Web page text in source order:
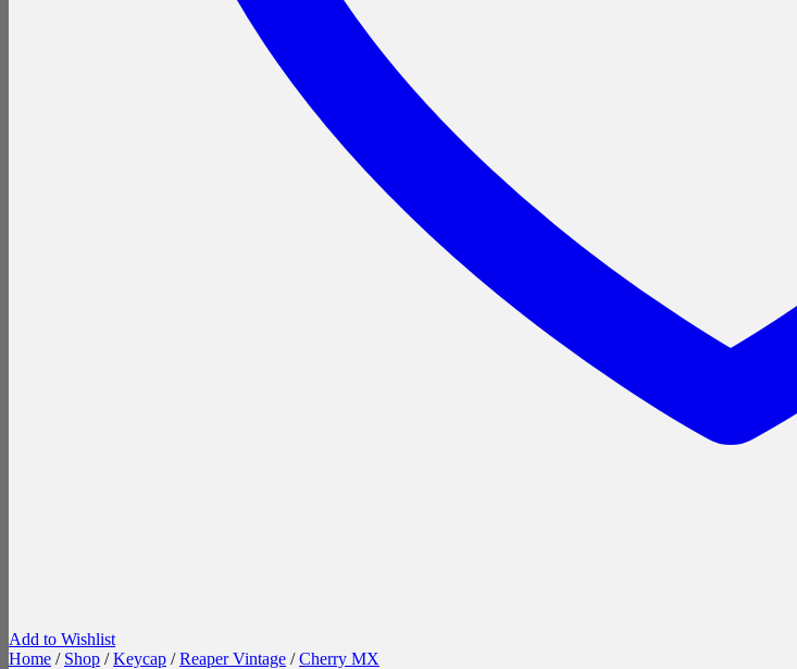
Add to Wishlist
Home / Shop / Keycap / Reaper Vintage / Cherry MX